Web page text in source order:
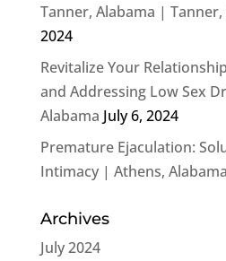
Tanner, Alabama | Tanner,
2024
Revitalize Your
and Addressing Low Sex
Alabama July 6, 2024
Premature Ejaculation:
Intimacy | Athens, Alabama
Archives
July 2024